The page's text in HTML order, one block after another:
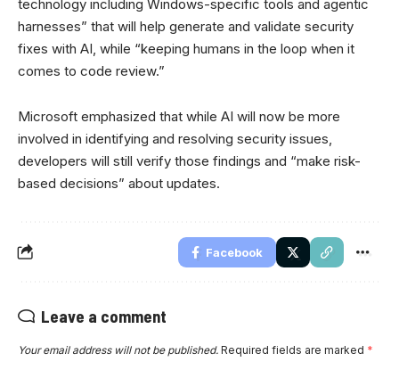
technology including Windows-specific tools and agentic
harnesses” that will help generate and validate security
fixes with AI, while “keeping humans in the loop when it
comes to code review.”
Microsoft emphasized that while AI will now be more
involved in identifying and resolving security issues,
developers will still verify those findings and “make risk-
based decisions” about updates.
Facebook
Leave a comment
Your email address will not be published. Required fields are marked *